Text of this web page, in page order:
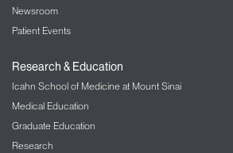
Newsroom
Patient Events
Research & Education
Icahn School of Medicine at Mount Sinai
Medical Education
Graduate Education
Research